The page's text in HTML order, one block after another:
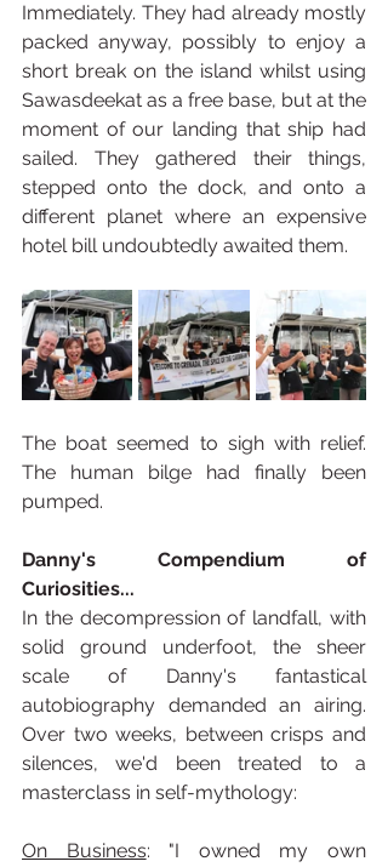
Immediately. They had already mostly
packed anyway, possibly to enjoy a
short break on the island whilst using
Sawasdeekat as a free base, but at the
moment of our landing that ship had
sailed. They gathered their things,
stepped onto the dock, and onto a
different planet where an expensive
hotel bill undoubtedly awaited them.
The boat seemed to sigh with relief.
The human bilge had finally been
pumped.
Danny's Compendium of
Curiosities...
In the decompression of landfall, with
solid ground underfoot, the sheer
scale of Danny's fantastical
autobiography demanded an airing.
Over two weeks, between crisps and
silences, we'd been treated to a
masterclass in self-mythology:
On Business: "I owned my own